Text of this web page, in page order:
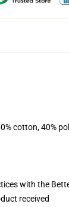
cotton, 40%
with the
received